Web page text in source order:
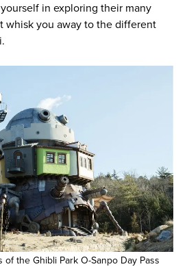
in exploring their many
whisk you away to the different
of the Ghibli Park O-Sanpo Day Pass